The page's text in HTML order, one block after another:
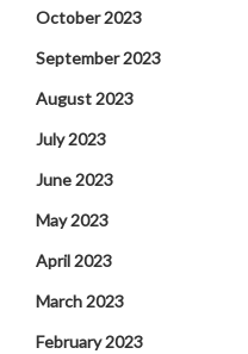
October 2023
September 2023
August 2023
July 2023
June 2023
May 2023
April 2023
March 2023
February 2023